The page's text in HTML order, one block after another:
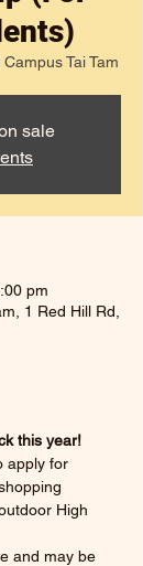
Tai Tam
sale
pm
1 Red Hill Rd,
this year!
apply for
High
and may be